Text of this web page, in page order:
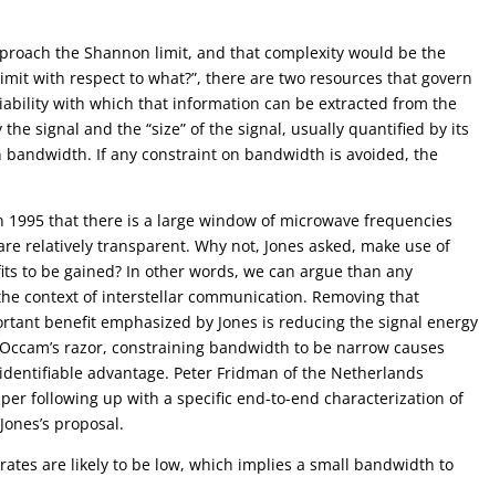
the Shannon limit, and that complexity would be the
with respect to what?”, there are two resources that govern
with which that information can be extracted from the
signal and the “size” of the signal, usually quantified by its
If any constraint on bandwidth is avoided, the
that there is a large window of microwave frequencies
relatively transparent. Why not, Jones asked, make use of
to be gained? In other words, we can argue than any
context of interstellar communication. Removing that
benefit emphasized by Jones is reducing the signal energy
razor, constraining bandwidth to be narrow causes
advantage. Peter Fridman of the Netherlands
following up with a specific end-to-end characterization of
proposal.
are likely to be low, which implies a small bandwidth to